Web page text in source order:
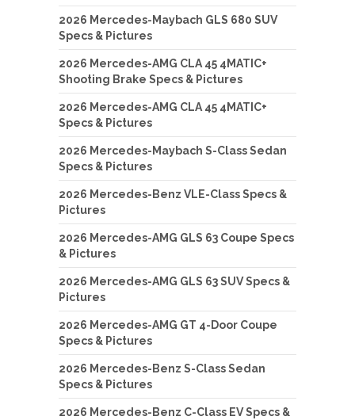
2026 Mercedes-Maybach GLS 680 SUV
Specs & Pictures
2026 Mercedes-AMG CLA 45 4MATIC+
Shooting Brake Specs & Pictures
2026 Mercedes-AMG CLA 45 4MATIC+
Specs & Pictures
2026 Mercedes-Maybach S-Class Sedan
Specs & Pictures
2026 Mercedes-Benz VLE-Class Specs &
Pictures
2026 Mercedes-AMG GLS 63 Coupe Specs
& Pictures
2026 Mercedes-AMG GLS 63 SUV Specs &
Pictures
2026 Mercedes-AMG GT 4-Door Coupe
Specs & Pictures
2026 Mercedes-Benz S-Class Sedan
Specs & Pictures
2026 Mercedes-Benz C-Class EV Specs &